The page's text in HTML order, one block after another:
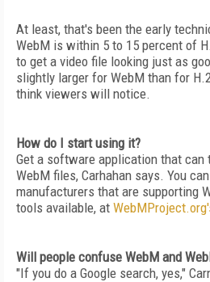
At least, that's been the early
WebM is within 5 to 15 percent of
to get a video file looking just as
slightly larger for WebM than for
think viewers will notice.
How do I start using it?
Get a software application that can
WebM files, Carhahan says. You
manufacturers that are supporting
tools available, at
Will people confuse WebM and
"If you do a Google search, yes,"